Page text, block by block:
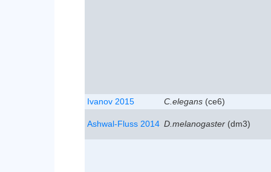
Ivanov 2015 C.elegans (ce6)
Ashwal-Fluss 2014 D.melanogaster (dm3)